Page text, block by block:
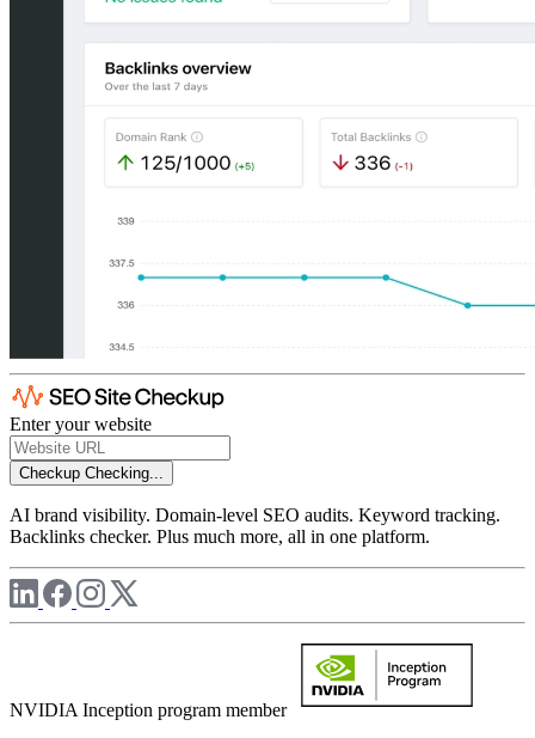
Enter your website
Checkup Checking...
AI brand visibility. Domain-level SEO audits. Keyword tracking.
Backlinks checker. Plus much more, all in one platform.
NVIDIA Inception program member